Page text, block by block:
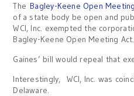
TheBagley-Keene Open
of a state body be open and
WCI, Inc. exempted the
Bagley-Keene Open Meeting Act.
Gaines’ bill would repeal that
Interestingly, WCI, Inc. was
Delaware.